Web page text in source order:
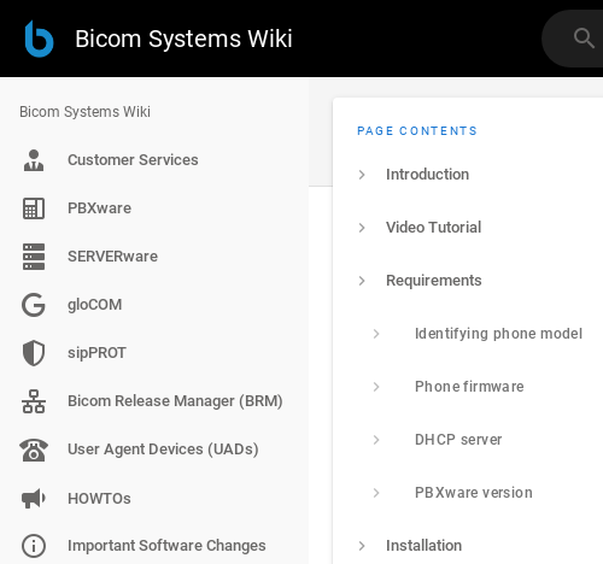
Bicom Systems Wiki
Bicom Systems Wiki
Customer Services
PBXware
SERVERware
gloCOM
sipPROT
Bicom Release Manager (BRM)
User Agent Devices (UADs)
HOWTOs
PBXware
Important Software Changes
PAGE CONTENTS
Introduction
Video Tutorial
Requirements
Identifying phone model
Phone firmware
DHCP server
PBXware version
Installation